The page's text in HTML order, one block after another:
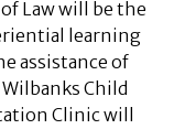
Law will be the
learning
assistance of
Child
Clinic will